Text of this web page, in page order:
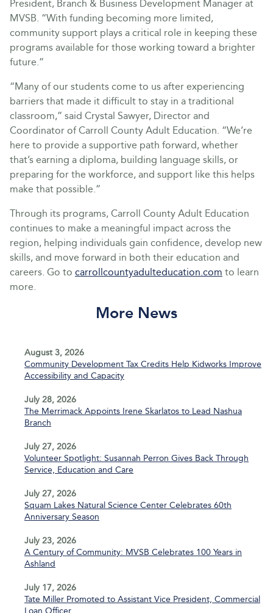
President, Branch & Business Development Manager at
MVSB. “With funding becoming more limited,
community support plays a critical role in keeping these
programs available for those working toward a brighter
future.”
“Many of our students come to us after experiencing
barriers that made it difficult to stay in a traditional
classroom,” said Crystal Sawyer, Director and
Coordinator of Carroll County Adult Education. “We’re
here to provide a supportive path forward, whether
that’s earning a diploma, building language skills, or
preparing for the workforce, and support like this helps
make that possible.”
Through its programs, Carroll County Adult Education
continues to make a meaningful impact across the
region, helping individuals gain confidence, develop new
skills, and move forward in both their education and
careers. Go to carrollcountyadulteducation.com to learn
more.
More News
August 3, 2026
Community Development Tax Credits Help Kidworks Improve
Accessibility and Capacity
July 28, 2026
The Merrimack Appoints Irene Skarlatos to Lead Nashua
Branch
July 27, 2026
Volunteer Spotlight: Susannah Perron Gives Back Through
Service, Education and Care
July 27, 2026
Squam Lakes Natural Science Center Celebrates 60th
Anniversary Season
July 23, 2026
A Century of Community: MVSB Celebrates 100 Years in
Ashland
July 17, 2026
Tate Miller Promoted to Assistant Vice President, Commercial